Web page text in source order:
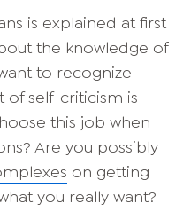
is explained at first
the knowledge of
to recognize
of self-criticism is
this job when
Are you possibly
on getting
you really want?